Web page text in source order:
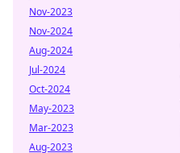
Nov-2023
Nov-2024
Aug-2024
Jul-2024
Oct-2024
May-2023
Mar-2023
Aug-2023